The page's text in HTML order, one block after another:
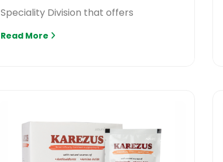
Speciality Division that offers
Read More